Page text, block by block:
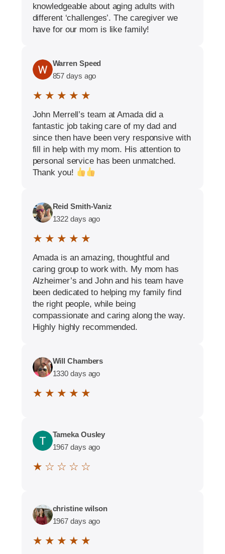
knowledgeable about aging adults with
different ‘challenges’. The caregiver we
have for our mom is like family!
Warren Speed
857 days ago
★ ★ ★ ★ ★
John Merrell’s team at Amada did a
fantastic job taking care of my dad and
since then have been very responsive with
fill in help with my mom. His attention to
personal service has been unmatched.
Thank you!
Reid Smith-Vaniz
1322 days ago
★ ★ ★ ★ ★
Amada is an amazing, thoughtful and
caring group to work with. My mom has
Alzheimer’s and John and his team have
been dedicated to helping my family find
the right people, while being
compassionate and caring along the way.
Highly highly recommended.
Will Chambers
1330 days ago
★ ★ ★ ★ ★
Tameka Ousley
1967 days ago
★ ☆ ☆ ☆ ☆
christine wilson
1967 days ago
★ ★ ★ ★ ★